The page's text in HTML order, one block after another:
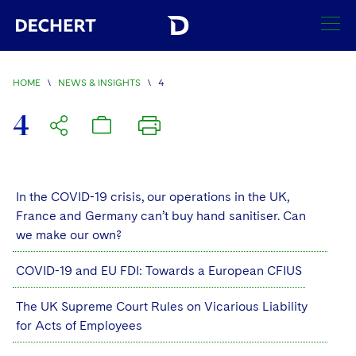
SEARCH
Find a Lawyer
Visit this section
Offices
Visit this section
Austin
Boston
Brussels
Regions
Africa
Asia Pacific
Services
Visit this section
Antitrust/Competition
Visit this section
Merger Clearance
Antitrust Litigation
Government Antitrust Investigations
Corporate
Visit this section
Capital Markets
Corporate Governance and Special Committees
Crisis Management
Visit this section
Employee Benefits and Executive Compensation
Industries
Automotive and Transportation
Banking and Financial Institutions
Visit this section
Visit this section
HOME \ NEWS & INSIGHTS \ 4
4
In the COVID-19 crisis, our operations in the UK,
France and Germany can’t buy hand sanitiser. Can
we make our own?
COVID-19 and EU FDI: Towards a European CFIUS
The UK Supreme Court Rules on Vicarious Liability
for Acts of Employees